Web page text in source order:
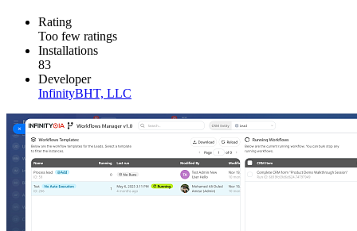
Rating
Too few ratings
Installations
83
Developer
InfinityBHT, LLC